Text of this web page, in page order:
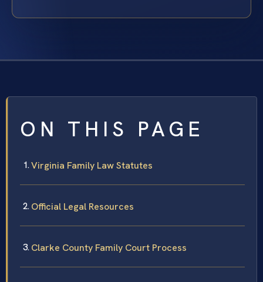
ON THIS PAGE
Virginia Family Law Statutes
Official Legal Resources
Clarke County Family Court Process